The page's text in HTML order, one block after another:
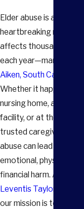
Elder abuse is a
heartbreaking reality
affects thousands of
each year—many right
Aiken, South Carolina
Whether it happens in a
nursing home, assisted
facility, or at the hands
trusted caregiver, elder
abuse can lead to
emotional, physical, and
financial harm. At
Leventis Taylor & Vega,
our mission is to protect